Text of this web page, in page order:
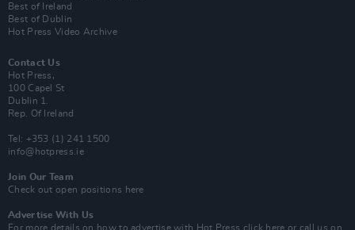
Best of Ireland
Best of Dublin
Hot Press Video Archive
Contact Us
Hot Press,
100 Capel St
Dublin 1.
Rep. Of Ireland
Tel: +353 (1) 241 1500
info@hotpress.ie
Join Our Team
Check out open positions here
Advertise With Us
For more details on how to advertise with Hot Press click here or call us on